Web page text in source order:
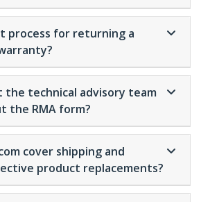
process for returning a
the technical advisory team
the RMA form?
cover shipping and
product replacements?